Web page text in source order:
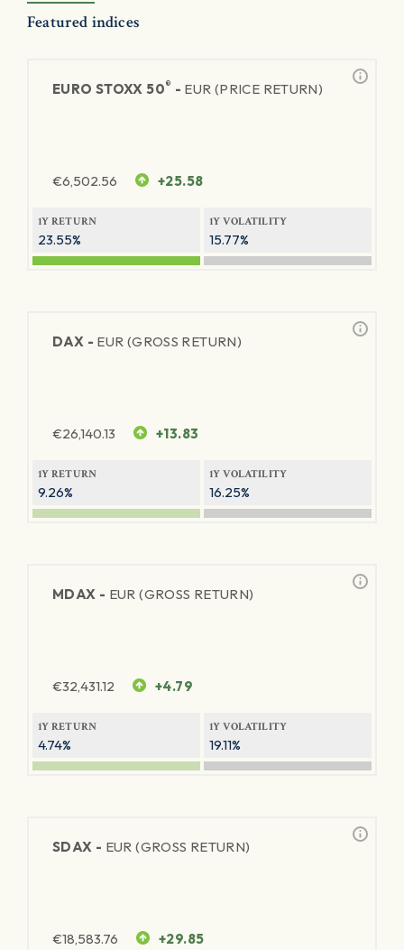
Featured indices
EURO STOXX 50® - EUR (PRICE RETURN)
€6,502.56 +25.58
1Y RETURN
23.55%
1Y VOLATILITY
15.77%
DAX - EUR (GROSS RETURN)
€26,140.13 +13.83
1Y RETURN
9.26%
1Y VOLATILITY
16.25%
MDAX - EUR (GROSS RETURN)
€32,431.12 +4.79
1Y RETURN
4.74%
1Y VOLATILITY
19.11%
SDAX - EUR (GROSS RETURN)
€18,583.76 +29.85